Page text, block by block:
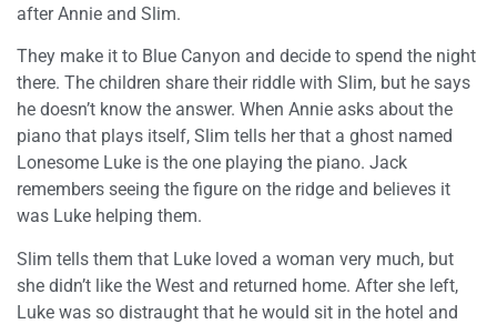
after Annie and Slim.
They make it to Blue Canyon and decide to spend the night
there. The children share their riddle with Slim, but he says
he doesn’t know the answer. When Annie asks about the
piano that plays itself, Slim tells her that a ghost named
Lonesome Luke is the one playing the piano. Jack
remembers seeing the figure on the ridge and believes it
was Luke helping them.
Slim tells them that Luke loved a woman very much, but
she didn’t like the West and returned home. After she left,
Luke was so distraught that he would sit in the hotel and